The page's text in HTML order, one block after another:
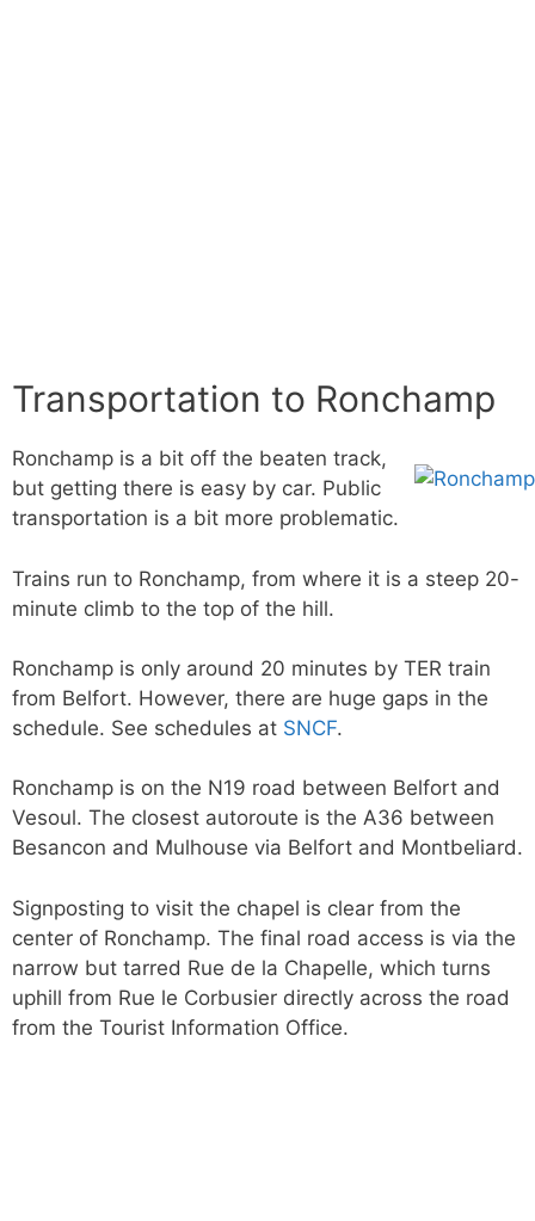
Transportation to Ronchamp
Ronchamp is a bit off the beaten track,
but getting there is easy by car. Public
transportation is a bit more problematic.
Trains run to Ronchamp, from where it is a steep 20-
minute climb to the top of the hill.
Ronchamp is only around 20 minutes by TER train
from Belfort. However, there are huge gaps in the
schedule. See schedules at SNCF.
Ronchamp is on the N19 road between Belfort and
Vesoul. The closest autoroute is the A36 between
Besancon and Mulhouse via Belfort and Montbeliard.
Signposting to visit the chapel is clear from the
center of Ronchamp. The final road access is via the
narrow but tarred Rue de la Chapelle, which turns
uphill from Rue le Corbusier directly across the road
from the Tourist Information Office.